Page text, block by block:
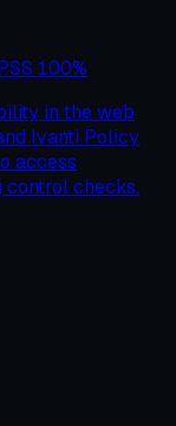
100%
in the web
Ivanti Policy
access
checks.